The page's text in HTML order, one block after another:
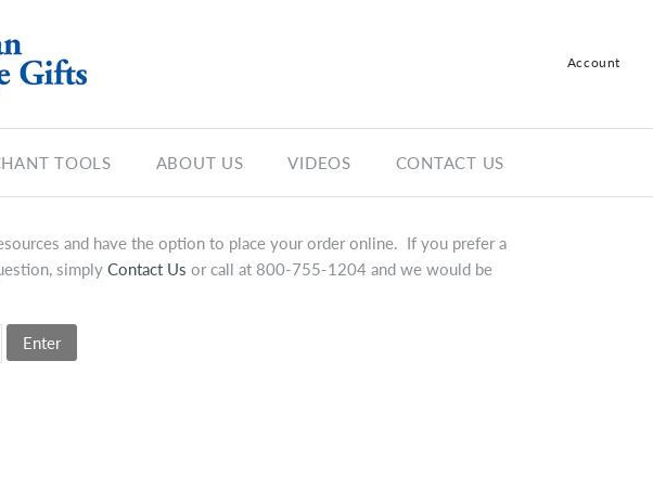
Account
Register
TOOLS ABOUT US VIDEOS CONTACT US
and have the option to place your order online. If you prefer a
simply Contact Us or call at 800-755-1204 and we would be
Enter